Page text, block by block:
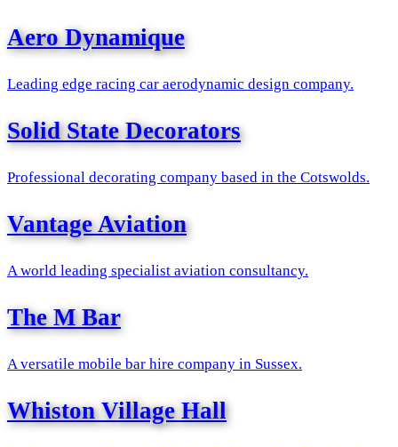
Aero Dynamique
Leading edge racing car aerodynamic design company.
Solid State Decorators
Professional decorating company based in the Cotswolds.
Vantage Aviation
A world leading specialist aviation consultancy.
The M Bar
A versatile mobile bar hire company in Sussex.
Whiston Village Hall